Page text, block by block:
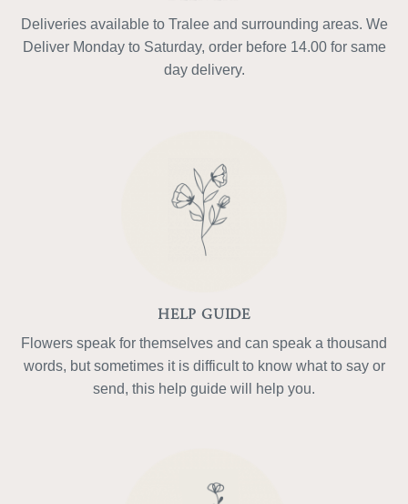
Deliveries available to Tralee and surrounding areas. We
Deliver Monday to Saturday, order before 14.00 for same
day delivery.
HELP GUIDE
Flowers speak for themselves and can speak a thousand
words, but sometimes it is difficult to know what to say or
send, this help guide will help you.